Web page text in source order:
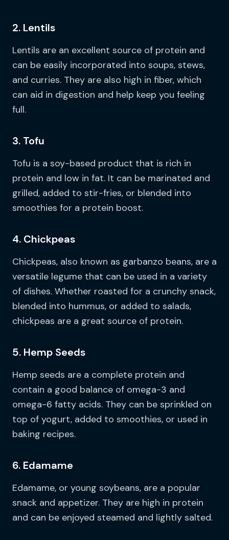
2. Lentils
Lentils are an excellent source of protein and
can be easily incorporated into soups, stews,
and curries. They are also high in fiber, which
can aid in digestion and help keep you feeling
full.
3. Tofu
Tofu is a soy-based product that is rich in
protein and low in fat. It can be marinated and
grilled, added to stir-fries, or blended into
smoothies for a protein boost.
4. Chickpeas
Chickpeas, also known as garbanzo beans, are a
versatile legume that can be used in a variety
of dishes. Whether roasted for a crunchy snack,
blended into hummus, or added to salads,
chickpeas are a great source of protein.
5. Hemp Seeds
Hemp seeds are a complete protein and
contain a good balance of omega-3 and
omega-6 fatty acids. They can be sprinkled on
top of yogurt, added to smoothies, or used in
baking recipes.
6. Edamame
Edamame, or young soybeans, are a popular
snack and appetizer. They are high in protein
and can be enjoyed steamed and lightly salted.